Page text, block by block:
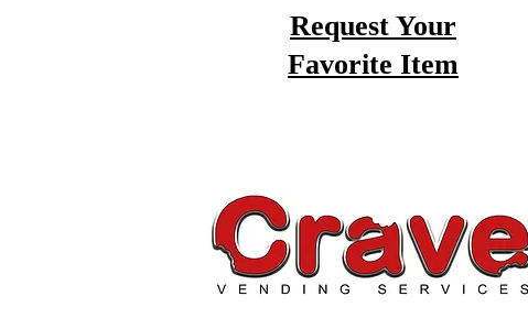
Request Your
Favorite Item